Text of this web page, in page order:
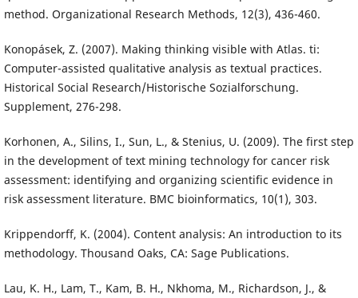
method. Organizational Research Methods, 12(3), 436-460.
Konopásek, Z. (2007). Making thinking visible with Atlas. ti:
Computer-assisted qualitative analysis as textual practices.
Historical Social Research/Historische Sozialforschung.
Supplement, 276-298.
Korhonen, A., Silins, I., Sun, L., & Stenius, U. (2009). The first step
in the development of text mining technology for cancer risk
assessment: identifying and organizing scientific evidence in
risk assessment literature. BMC bioinformatics, 10(1), 303.
Krippendorff, K. (2004). Content analysis: An introduction to its
methodology. Thousand Oaks, CA: Sage Publications.
Lau, K. H., Lam, T., Kam, B. H., Nkhoma, M., Richardson, J., &